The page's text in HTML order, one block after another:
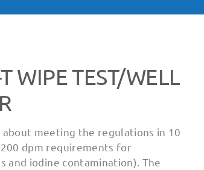
WIPE TEST/WELL
about meeting the regulations in 10
dpm requirements for
and iodine contamination). The